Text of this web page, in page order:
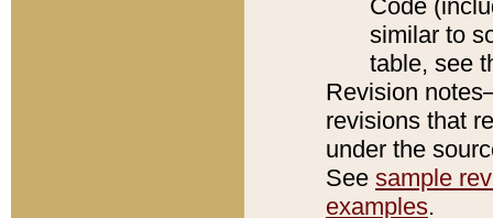
Code
similar to
table, see
Revision
revisions that
under the
See sample
examples.